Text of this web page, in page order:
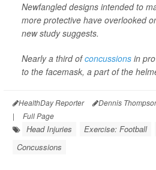
Newfangled designs intended to
more protective have overlooked
new study suggests.
Nearly a third ofconcussions in
to the facemask, a part of the
HealthDay Reporter Dennis
|
Full Page
Head Injuries Exercise: Football
Concussions